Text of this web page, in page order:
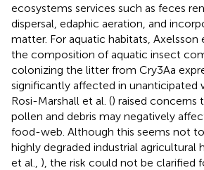
ecosystems services such as feces
dispersal, edaphic aeration, and
matter. For aquatic habitats, Axelsson
the composition of aquatic insect
colonizing the litter from Cry3Aa
significantly affected in unanticipated
Rosi-Marshall et al. () raised concerns
pollen and debris may negatively
food-web. Although this seems not
highly degraded industrial agricultural
et al., ), the risk could not be clarified